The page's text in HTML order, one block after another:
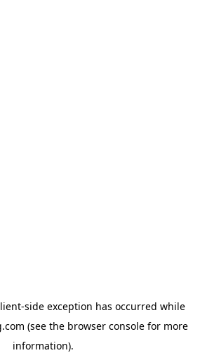
-side exception has occurred while
(see the browser consolefor more
information).